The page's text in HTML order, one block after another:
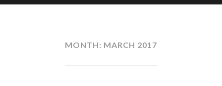
MONTH: MARCH 2017